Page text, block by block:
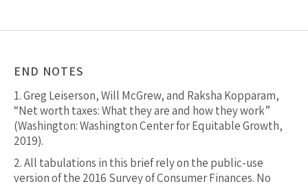
END NOTES
1.Greg Leiserson, Will McGrew, and Raksha Kopparam,
“Net worth taxes: What they are and how they work”
(Washington: Washington Center for Equitable Growth,
2019).
2.All tabulations in this brief rely on the public-use
version of the 2016 Survey of Consumer Finances. No